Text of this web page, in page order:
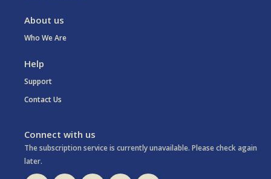
About us
Who We Are
Help
Support
Contact Us
Connect with us
The subscription service is currently unavailable. Please check again
later.